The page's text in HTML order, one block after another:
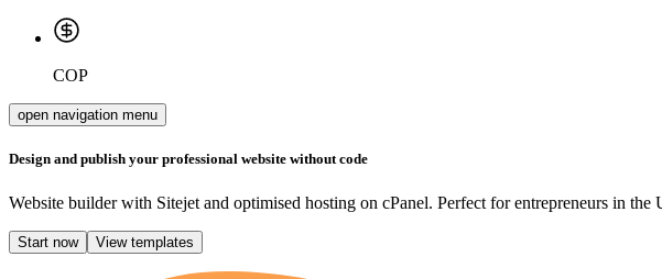
COP
open navigation menu
Design and publish your professional website without code
Website builder with Sitejet and optimised hosting on cPanel. Perfect for entrepreneurs in
Start now View templates